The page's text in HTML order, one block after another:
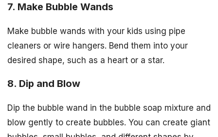
7. Make Bubble Wands
Make bubble wands with your kids using pipe
cleaners or wire hangers. Bend them into your
desired shape, such as a heart or a star.
8. Dip and Blow
Dip the bubble wand in the bubble soap mixture and
blow gently to create bubbles. You can create giant